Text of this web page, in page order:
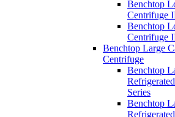
Benchtop
Centrifuge
Benchtop
Centrifuge
Benchtop Large
Centrifuge
Benchtop
Series
Benchtop